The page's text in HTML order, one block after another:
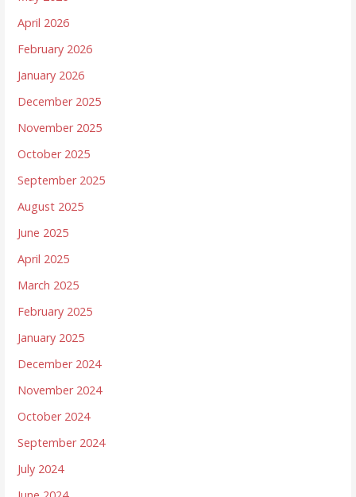
April 2026
February 2026
January 2026
December 2025
November 2025
October 2025
September 2025
August 2025
June 2025
April 2025
March 2025
February 2025
January 2025
December 2024
November 2024
October 2024
September 2024
July 2024